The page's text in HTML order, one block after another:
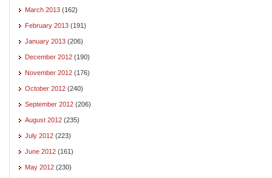
March 2013 (162)
February 2013 (191)
January 2013 (206)
December 2012 (190)
November 2012 (176)
October 2012 (240)
September 2012 (206)
August 2012 (235)
July 2012 (223)
June 2012 (161)
May 2012 (230)